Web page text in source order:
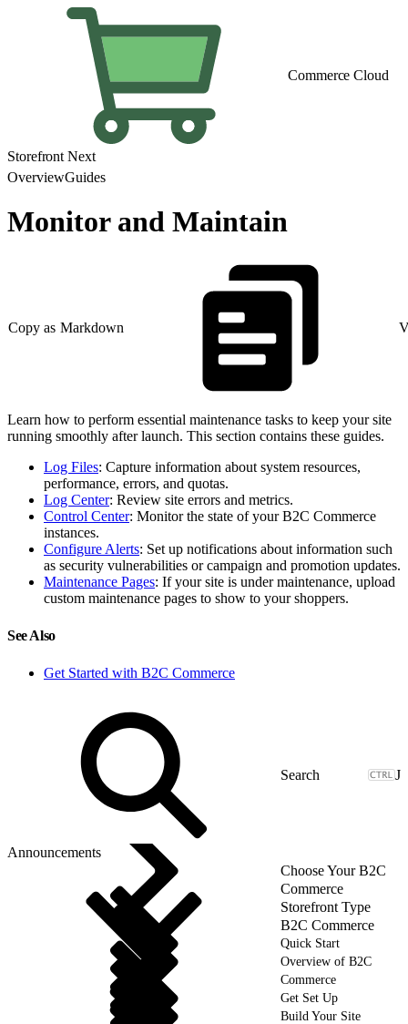
Commerce Cloud
Storefront Next
OverviewGuides
Monitor and Maintain
Copy as Markdown
Learn how to perform essential maintenance tasks to keep your site
running smoothly after launch. This section contains these guides.
Log Files: Capture information about system resources,
performance, errors, and quotas.
Log Center: Review site errors and metrics.
Control Center: Monitor the state of your B2C Commerce
instances.
Configure Alerts: Set up notifications about information such
as security vulnerabilities or campaign and promotion updates.
Maintenance Pages: If your site is under maintenance, upload
custom maintenance pages to show to your shoppers.
See Also
Get Started with B2C Commerce
J
Announcements
Choose Your B2C
Commerce
Storefront Type
B2C Commerce
Quick Start
Overview of B2C
Commerce
Get Set Up
Build Your Site